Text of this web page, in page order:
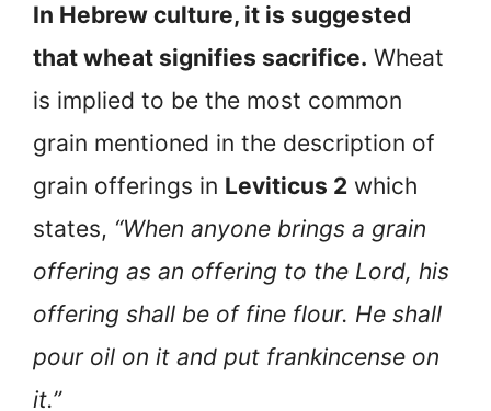
In Hebrew culture, it is suggested
that wheat signifies sacrifice. Wheat
is implied to be the most common
grain mentioned in the description of
grain offerings in Leviticus 2 which
states, “When anyone brings a grain
offering as an offering to the Lord, his
offering shall be of fine flour. He shall
pour oil on it and put frankincense on
it.”